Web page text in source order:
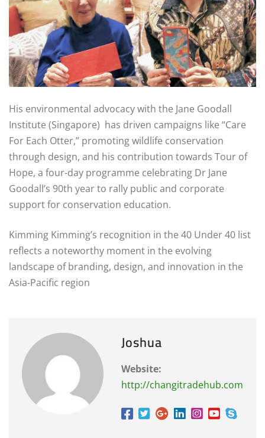
His environmental advocacy with the Jane Goodall
Institute (Singapore) has driven campaigns like “Care
For Each Otter,” promoting wildlife conservation
through design, and his contribution towards Tour of
Hope, a four-day programme celebrating Dr Jane
Goodall’s 90th year to rally public and corporate
support for conservation education.
Kimming Kimming’s recognition in the 40 Under 40 list
reflects a noteworthy moment in the evolving
landscape of branding, design, and innovation in the
Asia-Pacific region
Joshua
Website:
http://changitradehub.com